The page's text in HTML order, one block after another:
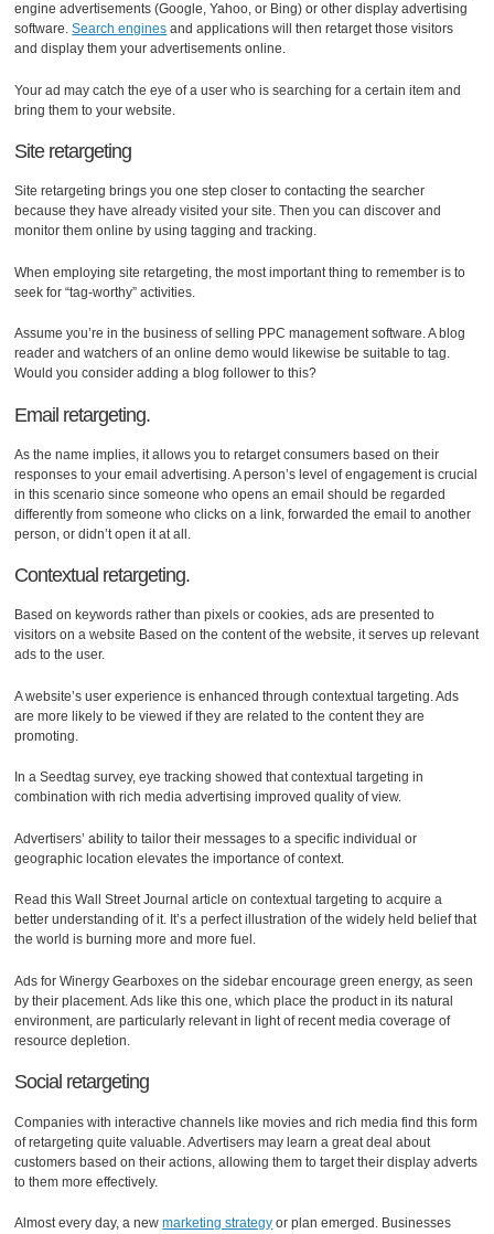
engine advertisements (Google, Yahoo, or Bing) or other display advertising
software.Search engines and applications will then retarget those visitors
and display them your advertisements online.
Your ad may catch the eye of a user who is searching for a certain item and
bring them to your website.
Site retargeting
Site retargeting brings you one step closer to contacting the searcher
because they have already visited your site. Then you can discover and
monitor them online by using tagging and tracking.
When employing site retargeting, the most important thing to remember is to
seek for “tag-worthy” activities.
Assume you’re in the business of selling PPC management software. A blog
reader and watchers of an online demo would likewise be suitable to tag.
Would you consider adding a blog follower to this?
Email retargeting.
As the name implies, it allows you to retarget consumers based on their
responses to your email advertising. A person’s level of engagement is crucial
in this scenario since someone who opens an email should be regarded
differently from someone who clicks on a link, forwarded the email to another
person, or didn’t open it at all.
Contextual retargeting.
Based on keywords rather than pixels or cookies, ads are presented to
visitors on a website Based on the content of the website, it serves up relevant
ads to the user.
A website’s user experience is enhanced through contextual targeting. Ads
are more likely to be viewed if they are related to the content they are
promoting.
In a Seedtag survey, eye tracking showed that contextual targeting in
combination with rich media advertising improved quality of view.
Advertisers’ ability to tailor their messages to a specific individual or
geographic location elevates the importance of context.
Read this Wall Street Journal article on contextual targeting to acquire a
better understanding of it. It’s a perfect illustration of the widely held belief that
the world is burning more and more fuel.
Ads for Winergy Gearboxes on the sidebar encourage green energy, as seen
by their placement. Ads like this one, which place the product in its natural
environment, are particularly relevant in light of recent media coverage of
resource depletion.
Social retargeting
Companies with interactive channels like movies and rich media find this form
of retargeting quite valuable. Advertisers may learn a great deal about
customers based on their actions, allowing them to target their display adverts
to them more effectively.
Almost every day, a newmarketing strategy or plan emerged. Businesses